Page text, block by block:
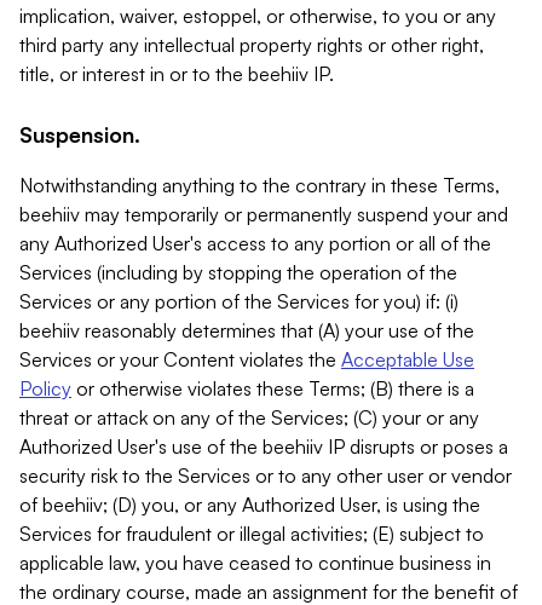
implication, waiver, estoppel, or otherwise, to you or any
third party any intellectual property rights or other right,
title, or interest in or to the beehiiv IP.
Suspension.
Notwithstanding anything to the contrary in these Terms,
beehiiv may temporarily or permanently suspend your and
any Authorized User's access to any portion or all of the
Services (including by stopping the operation of the
Services or any portion of the Services for you) if: (i)
beehiiv reasonably determines that (A) your use of the
Services or your Content violates the Acceptable Use
Policy or otherwise violates these Terms; (B) there is a
threat or attack on any of the Services; (C) your or any
Authorized User's use of the beehiiv IP disrupts or poses a
security risk to the Services or to any other user or vendor
of beehiiv; (D) you, or any Authorized User, is using the
Services for fraudulent or illegal activities; (E) subject to
applicable law, you have ceased to continue business in
the ordinary course, made an assignment for the benefit of